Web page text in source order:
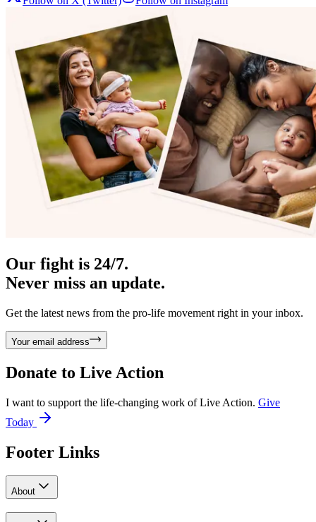
Our fight is 24/7.
Never miss an update.
Get the latest news from the pro-life movement right in your inbox.
Your email address
Donate to Live Action
I want to support the life-changing work of Live Action. Give
Today
Footer Links
About